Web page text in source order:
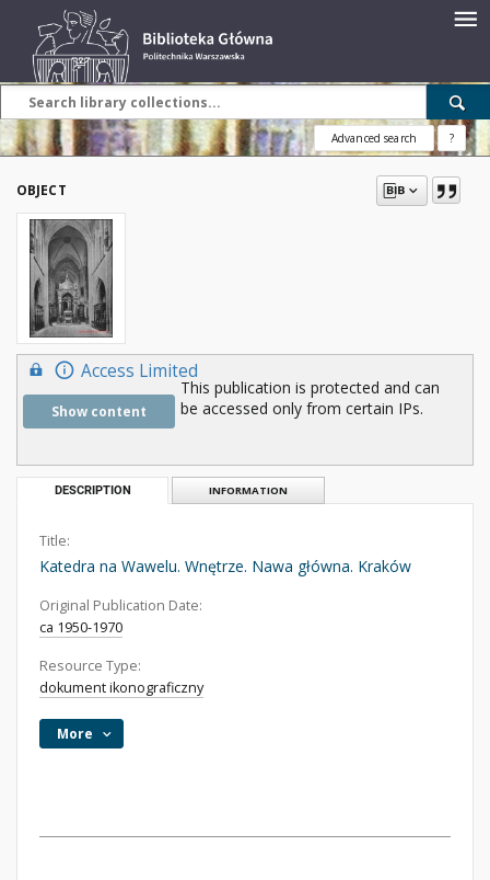
Advanced search ?
OBJECT
Access Limited
Show content
This publication is protected and can
be accessed only from certain IPs.
DESCRIPTION INFORMATION
Title:
Katedra na Wawelu. Wnętrze. Nawa główna. Kraków
Original Publication Date:
ca 1950-1970
Resource Type:
dokument ikonograficzny
More